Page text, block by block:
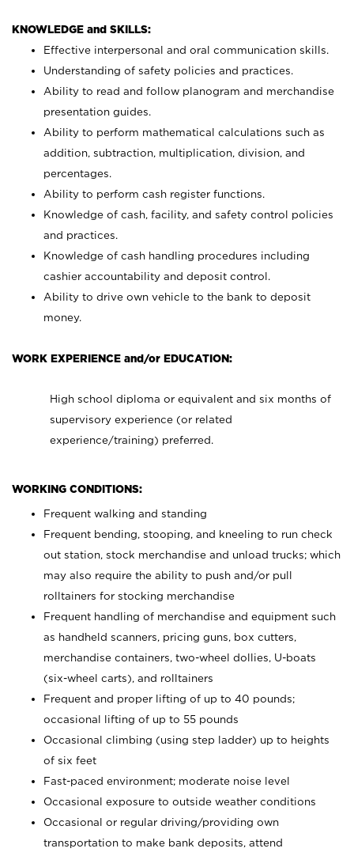
KNOWLEDGE and SKILLS:
Effective interpersonal and oral communication skills.
Understanding of safety policies and practices.
Ability to read and follow planogram and merchandise
presentation guides.
Ability to perform mathematical calculations such as
addition, subtraction, multiplication, division, and
percentages.
Ability to perform cash register functions.
Knowledge of cash, facility, and safety control policies
and practices.
Knowledge of cash handling procedures including
cashier accountability and deposit control.
Ability to drive own vehicle to the bank to deposit
money.
WORK EXPERIENCE and/or EDUCATION:
High school diploma or equivalent and six months of
supervisory experience (or related
experience/training) preferred.
WORKING CONDITIONS:
Frequent walking and standing
Frequent bending, stooping, and kneeling to run check
out station, stock merchandise and unload trucks; which
may also require the ability to push and/or pull
rolltainers for stocking merchandise
Frequent handling of merchandise and equipment such
as handheld scanners, pricing guns, box cutters,
merchandise containers, two-wheel dollies, U-boats
(six-wheel carts), and rolltainers
Frequent and proper lifting of up to 40 pounds;
occasional lifting of up to 55 pounds
Occasional climbing (using step ladder) up to heights
of six feet
Fast-paced environment; moderate noise level
Occasional exposure to outside weather conditions
Occasional or regular driving/providing own
transportation to make bank deposits, attend